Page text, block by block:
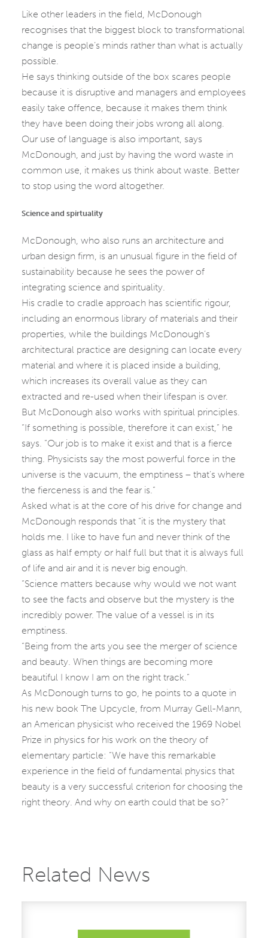
Like other leaders in the field, McDonough
recognises that the biggest block to transformational
change is people’s minds rather than what is actually
possible.
He says thinking outside of the box scares people
because it is disruptive and managers and employees
easily take offence, because it makes them think
they have been doing their jobs wrong all along.
Our use of language is also important, says
McDonough, and just by having the word waste in
common use, it makes us think about waste. Better
to stop using the word altogether.
Science and spirtuality
McDonough, who also runs an architecture and
urban design firm, is an unusual figure in the field of
sustainability because he sees the power of
integrating science and spirituality.
His cradle to cradle approach has scientific rigour,
including an enormous library of materials and their
properties, while the buildings McDonough’s
architectural practice are designing can locate every
material and where it is placed inside a building,
which increases its overall value as they can
extracted and re-used when their lifespan is over.
But McDonough also works with spiritual principles.
“If something is possible, therefore it can exist,” he
says. “Our job is to make it exist and that is a fierce
thing. Physicists say the most powerful force in the
universe is the vacuum, the emptiness – that’s where
the fierceness is and the fear is.”
Asked what is at the core of his drive for change and
McDonough responds that “it is the mystery that
holds me. I like to have fun and never think of the
glass as half empty or half full but that it is always full
of life and air and it is never big enough.
“Science matters because why would we not want
to see the facts and observe but the mystery is the
incredibly power. The value of a vessel is in its
emptiness.
“Being from the arts you see the merger of science
and beauty. When things are becoming more
beautiful I know I am on the right track.”
As McDonough turns to go, he points to a quote in
his new book The Upcycle, from Murray Gell-Mann,
an American physicist who received the 1969 Nobel
Prize in physics for his work on the theory of
elementary particle: “We have this remarkable
experience in the field of fundamental physics that
beauty is a very successful criterion for choosing the
right theory. And why on earth could that be so?”
Related News